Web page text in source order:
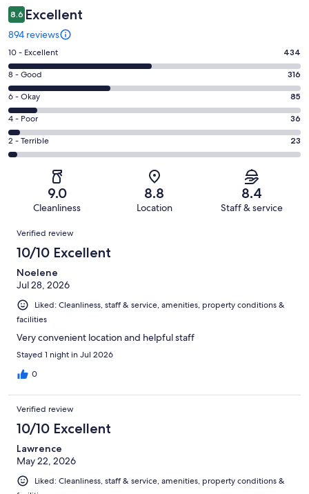
8.6 Excellent
894 reviews
Rating
10
-
Excellent.
434
out
of
894
10 - Excellent 434
Rating
8
-
Good.
316
out
8 - Good 316
Rating
6
-
Okay.
85
reviews
6 - Okay 85
Rating
4
-
reviews
4 - Poor 36
Rating
2
of
reviews
2 - Terrible 23
9.0
Cleanliness
8.8
Location
8.4
Staff & service
Reviews
Verified review
10/10 Excellent
Noelene
Jul 28, 2026
Liked: Cleanliness, staff & service, amenities, property conditions &
facilities
Very convenient location and helpful staff
Stayed 1 night in Jul 2026
0
Verified review
10/10 Excellent
Lawrence
May 22, 2026
Liked: Cleanliness, staff & service, amenities, property conditions &